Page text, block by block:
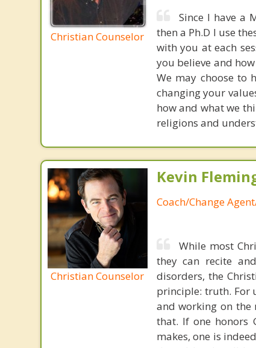
Christian Counselor
Since I have a
then a Ph.D I use
with you at each
you believe and
We may choose
changing your
how and what we
religions and
Christian Counselor
Kevin
Coach/Change
While most
they can recite
disorders, the
principle: truth. For
and working on the
that. If one honors
makes, one is